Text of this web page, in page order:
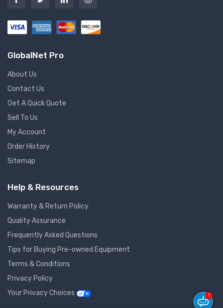
GlobalNet Pro
About Us
Contact Us
Get A Quick Quote
Sell To Us
My Account
Order History
Sitemap
Help & Resources
Warranty & Return Policy
Quality Assurance
Frequently Asked Questions
Tips for Buying Pre-owned Equipment
Terms & Conditions
Privacy Policy
Your Privacy Choices
1